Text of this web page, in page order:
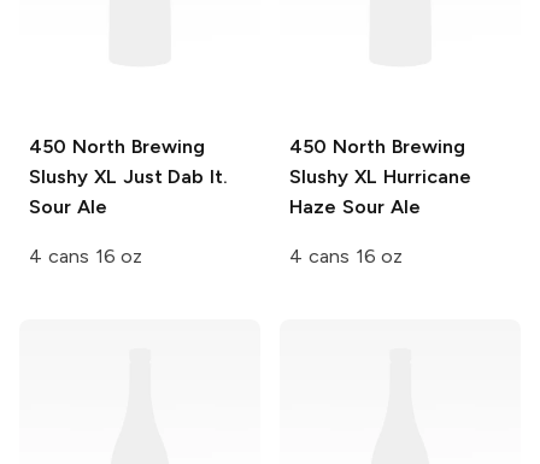
450 North Brewing
Slushy XL Just Dab It.
Sour Ale
4 cans 16 oz
450 North Brewing
Slushy XL Hurricane
Haze Sour Ale
4 cans 16 oz